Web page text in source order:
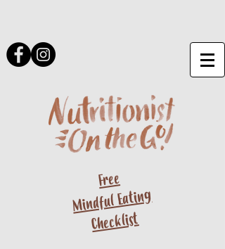
Free
Mindful Eating
Checklist